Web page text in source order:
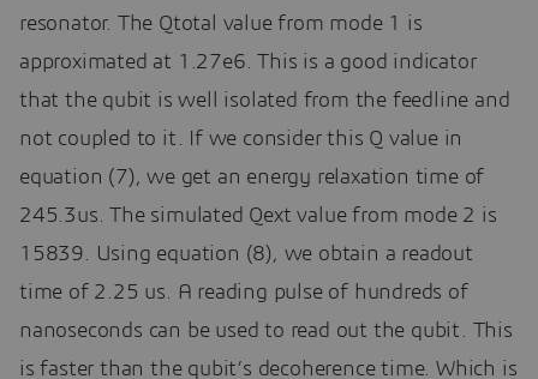
resonator. The Qtotal value from mode 1 is
approximated at 1.27e6. This is a good indicator
that the qubit is well isolated from the feedline and
not coupled to it. If we consider this Q value in
equation (7), we get an energy relaxation time of
245.3us. The simulated Qext value from mode 2 is
15839. Using equation (8), we obtain a readout
time of 2.25 us. A reading pulse of hundreds of
nanoseconds can be used to read out the qubit. This
is faster than the qubit’s decoherence time. Which is